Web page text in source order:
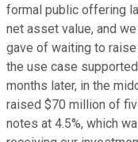
formal public offering
net asset value, and
gave of waiting to
the use case
months later, in the
raised $70 million of
notes at 4.5%, which